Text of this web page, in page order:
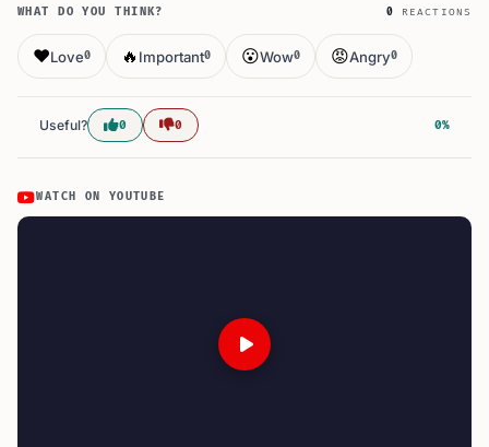
WHAT DO YOU THINK? 0 REACTIONS
❤️Love0 🔥 Important0 😮Wow0 😡Angry0
Useful? 0 0 0%
WATCH ON YOUTUBE